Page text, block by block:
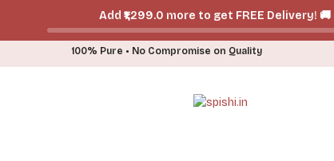
Add ₹₹1,299.0 more to get FREE Delivery! 🚚
100% Pure • No Compromise on Quality